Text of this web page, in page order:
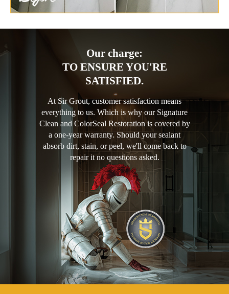
Our charge:
TO ENSURE YOU'RE
SATISFIED.
At Sir Grout, customer satisfaction means
everything to us. Which is why our Signature
Clean and ColorSeal Restoration is covered by
a one-year warranty. Should your sealant
absorb dirt, stain, or peel, we'll come back to
repair it no questions asked.